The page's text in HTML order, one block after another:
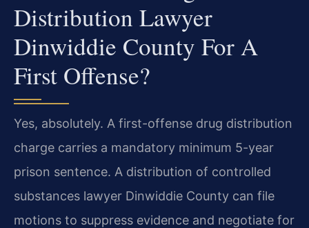
Distribution Lawyer
Dinwiddie County For A
First Offense?
Yes, absolutely. A first-offense drug distribution
charge carries a mandatory minimum 5-year
prison sentence. A distribution of controlled
substances lawyer Dinwiddie County can file
motions to suppress evidence and negotiate for